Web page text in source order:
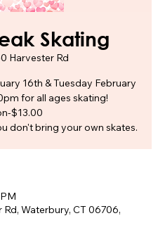
Skating
Harvester Rd
16th & Tuesday February
for all ages skating!
$13.00
don't bring your own skates.
Waterbury, CT 06706,